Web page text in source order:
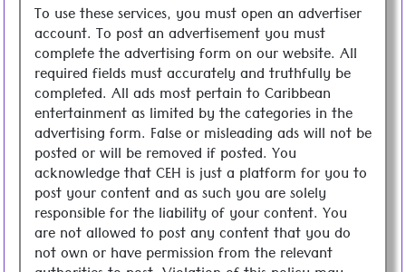
To use these services, you must open an advertiser
account. To post an advertisement you must
complete the advertising form on our website. All
required fields must accurately and truthfully be
completed. All ads most pertain to Caribbean
entertainment as limited by the categories in the
advertising form. False or misleading ads will not be
posted or will be removed if posted. You
acknowledge that CEH is just a platform for you to
post your content and as such you are solely
responsible for the liability of your content. You
are not allowed to post any content that you do
not own or have permission from the relevant